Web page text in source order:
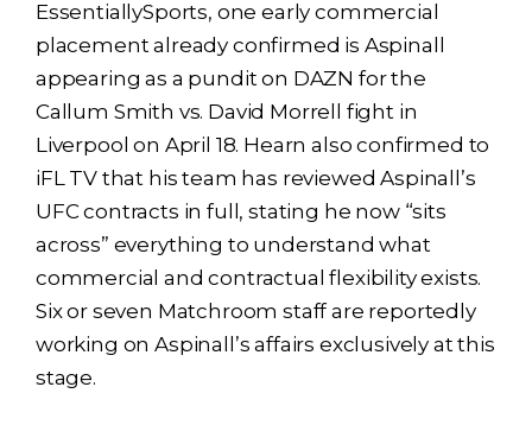
EssentiallySports, one early commercial
placement already confirmed is Aspinall
appearing as a pundit on DAZN for the
Callum Smith vs. David Morrell fight in
Liverpool on April 18. Hearn also confirmed to
iFL TV that his team has reviewed Aspinall’s
UFC contracts in full, stating he now “sits
across” everything to understand what
commercial and contractual flexibility exists.
Six or seven Matchroom staff are reportedly
working on Aspinall’s affairs exclusively at this
stage.